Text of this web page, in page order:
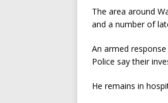
The area around
and a number of
An armed
Police say their
He remains in